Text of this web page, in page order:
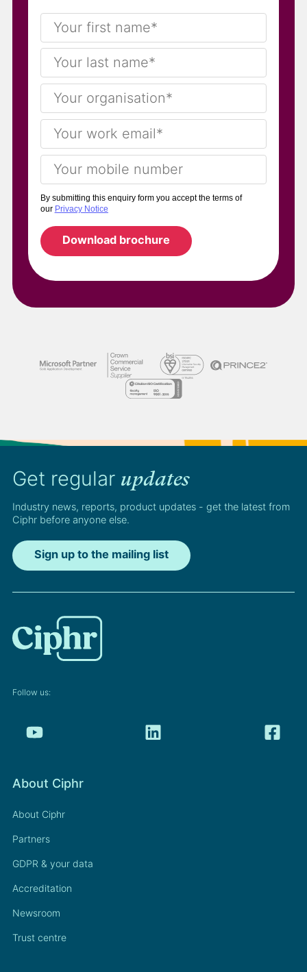
By submitting this enquiry form you accept the terms of
our Privacy Notice
Get regular updates
Industry news, reports, product updates - get the latest from
Ciphr before anyone else.
Sign up to the mailing list
Follow us:
About Ciphr
About Ciphr
Partners
GDPR & your data
Accreditation
Newsroom
Trust centre